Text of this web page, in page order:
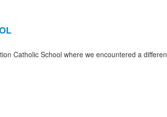
Catholic School where we encountered a